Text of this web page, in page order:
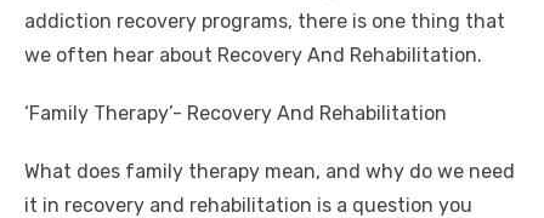
addiction recovery programs, there is one thing that
we often hear about Recovery And Rehabilitation.
‘Family Therapy’- Recovery And Rehabilitation
What does family therapy mean, and why do we need
it in recovery and rehabilitation is a question you